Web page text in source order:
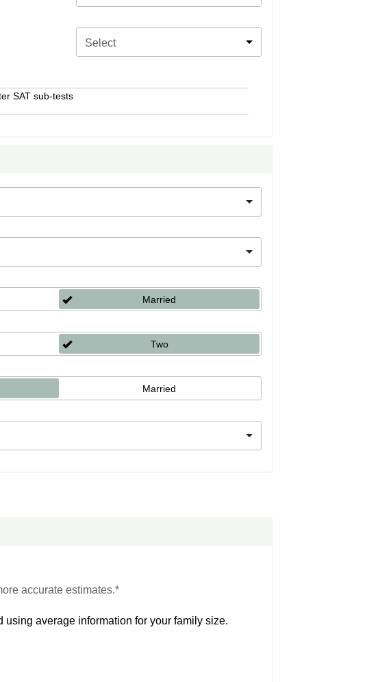
Select
SAT sub-tests
Married
Two
Married
accurate estimates.*
using average information for your family size.